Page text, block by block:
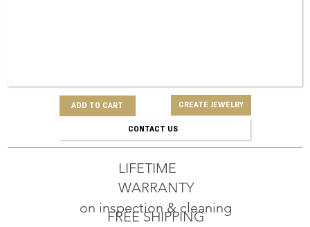
ADD TO CART CREATE JEWELRY
CONTACT US
FREE SHIPPING
LIFETIME
WARRANTY
on inspection & cleaning